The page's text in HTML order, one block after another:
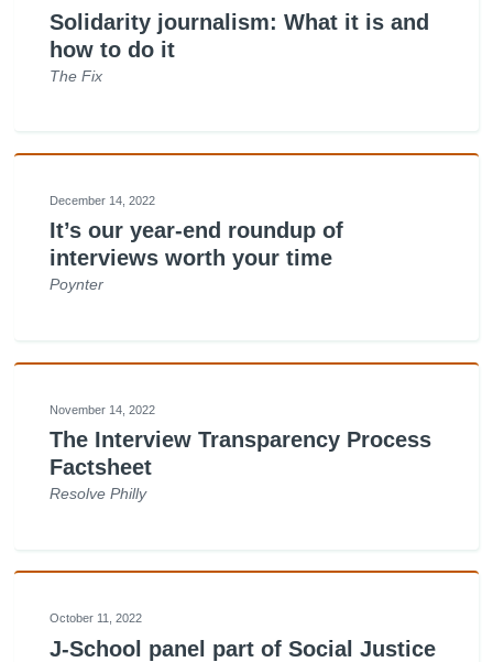
Solidarity journalism: What it is and
how to do it
The Fix
December 14, 2022
It’s our year-end roundup of
interviews worth your time
Poynter
November 14, 2022
The Interview Transparency Process
Factsheet
Resolve Philly
October 11, 2022
J-School panel part of Social Justice